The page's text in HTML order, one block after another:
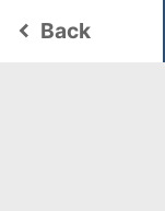
keyboard_arrow_left Back